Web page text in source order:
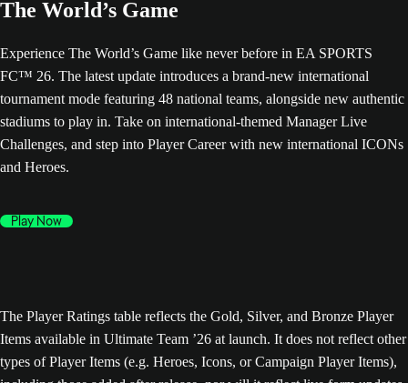
The World’s Game
Experience The World’s Game like never before in EA SPORTS
FC™ 26. The latest update introduces a brand-new international
tournament mode featuring 48 national teams, alongside new authentic
stadiums to play in. Take on international-themed Manager Live
Challenges, and step into Player Career with new international ICONs
and Heroes.
Play Now
The Player Ratings table reflects the Gold, Silver, and Bronze Player
Items available in Ultimate Team ’26 at launch. It does not reflect other
types of Player Items (e.g. Heroes, Icons, or Campaign Player Items),